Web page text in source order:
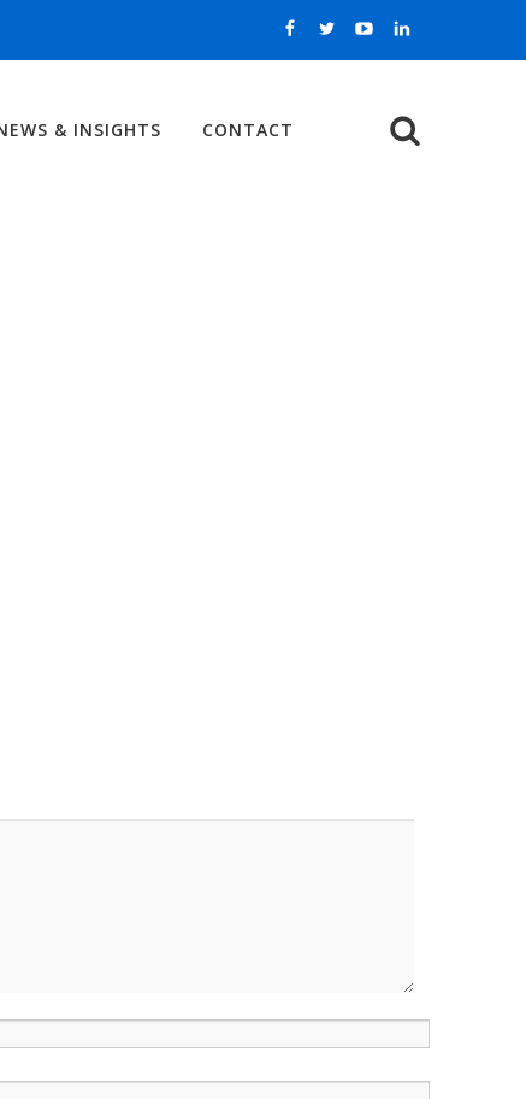
& INSIGHTS CONTACT